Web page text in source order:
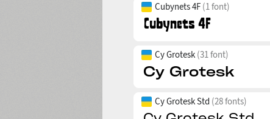
Cubynets 4F (1 font)
Cy Grotesk (31 font)
Cy Grotesk Std (28 fonts)